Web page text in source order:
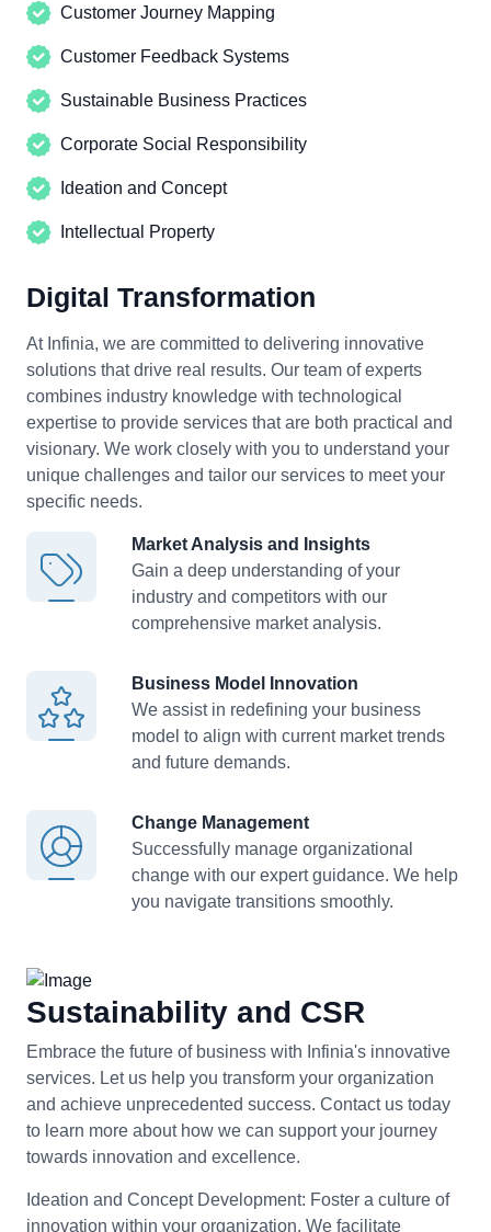
Customer Journey Mapping
Customer Feedback Systems
Sustainable Business Practices
Corporate Social Responsibility
Ideation and Concept
Intellectual Property
Digital Transformation
At Infinia, we are committed to delivering innovative
solutions that drive real results. Our team of experts
combines industry knowledge with technological
expertise to provide services that are both practical and
visionary. We work closely with you to understand your
unique challenges and tailor our services to meet your
specific needs.
Market Analysis and Insights
Gain a deep understanding of your
industry and competitors with our
comprehensive market analysis.
Business Model Innovation
We assist in redefining your business
model to align with current market trends
and future demands.
Change Management
Successfully manage organizational
change with our expert guidance. We help
you navigate transitions smoothly.
Sustainability and CSR
Embrace the future of business with Infinia's innovative
services. Let us help you transform your organization
and achieve unprecedented success. Contact us today
to learn more about how we can support your journey
towards innovation and excellence.
Ideation and Concept Development: Foster a culture of
innovation within your organization. We facilitate